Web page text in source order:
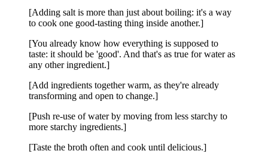
[Adding salt is more than just about boiling: it's a way
to cook one good-tasting thing inside another.]
[You already know how everything is supposed to
taste: it should be 'good'. And that's as true for water as
any other ingredient.]
[Add ingredients together warm, as they're already
transforming and open to change.]
[Push re-use of water by moving from less starchy to
more starchy ingredients.]
[Taste the broth often and cook until delicious.]